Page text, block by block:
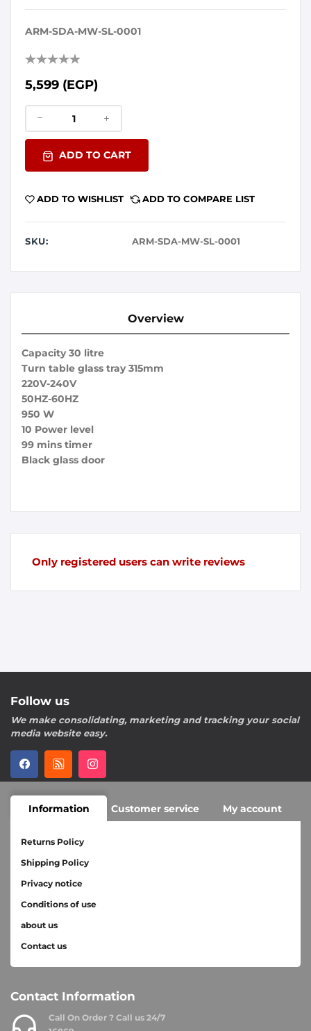
ARM-SDA-MW-SL-0001
5,599 (EGP)
ADD TO CART
ADD TO WISHLIST ADD TO COMPARE LIST
SKU: ARM-SDA-MW-SL-0001
Overview
Capacity 30 litre
Turn table glass tray 315mm
220V-240V
50HZ-60HZ
950 W
10 Power level
99 mins timer
Black glass door
Only registered users can write reviews
Follow us
We make consolidating, marketing and tracking your social
media website easy.
Information Customer service My account
Contact Information
Call On Order ? Call us 24/7
Returns Policy
Shipping Policy
Privacy notice
Conditions of use
about us
Contact us